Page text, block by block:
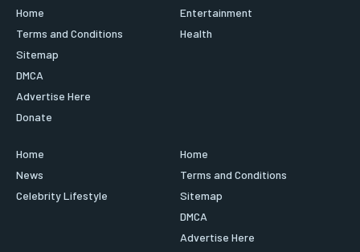
Home
Terms and Conditions
Sitemap
DMCA
Advertise Here
Donate
Entertainment
Health
Home
News
Celebrity Lifestyle
Home
Terms and Conditions
Sitemap
DMCA
Advertise Here